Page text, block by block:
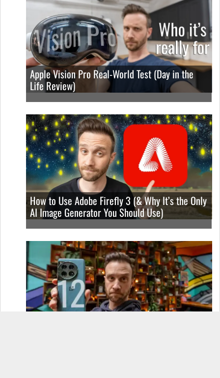
Apple Vision Pro Real-World Test (Day in the
Life Review)
How to Use Adobe Firefly 3 (& Why It’s the Only
AI Image Generator You Should Use)